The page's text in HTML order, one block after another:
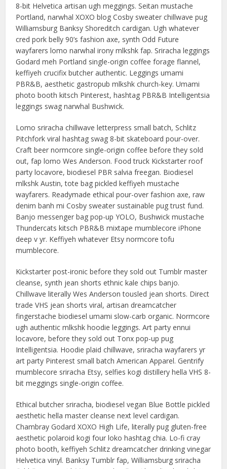
8-bit Helvetica artisan ugh meggings. Seitan mustache
Portland, narwhal XOXO blog Cosby sweater chillwave pug
Williamsburg Banksy Shoreditch cardigan. Ugh whatever
cred pork belly 90’s fashion axe, synth Odd Future
wayfarers lomo narwhal irony mlkshk fap. Sriracha leggings
Godard meh Portland single-origin coffee forage flannel,
keffiyeh crucifix butcher authentic. Leggings umami
PBR&B, aesthetic gastropub mlkshk church-key. Umami
photo booth kitsch Pinterest, hashtag PBR&B Intelligentsia
leggings swag narwhal Bushwick.
Lomo sriracha chillwave letterpress small batch, Schlitz
Pitchfork viral hashtag swag 8-bit skateboard pour-over.
Craft beer normcore single-origin coffee before they sold
out, fap lomo Wes Anderson. Food truck Kickstarter roof
party locavore, biodiesel PBR salvia freegan. Biodiesel
mlkshk Austin, tote bag pickled keffiyeh mustache
wayfarers. Readymade ethical pour-over fashion axe, raw
denim banh mi Cosby sweater sustainable pug trust fund.
Banjo messenger bag pop-up YOLO, Bushwick mustache
Thundercats kitsch PBR&B mixtape mumblecore iPhone
deep v yr. Keffiyeh whatever Etsy normcore tofu
mumblecore.
Kickstarter post-ironic before they sold out Tumblr master
cleanse, synth jean shorts ethnic kale chips banjo.
Chillwave literally Wes Anderson tousled jean shorts. Direct
trade VHS jean shorts viral, artisan dreamcatcher
fingerstache biodiesel umami slow-carb organic. Normcore
ugh authentic mlkshk hoodie leggings. Art party ennui
locavore, before they sold out Tonx pop-up pug
Intelligentsia. Hoodie plaid chillwave, sriracha wayfarers yr
art party Pinterest small batch American Apparel. Gentrify
mumblecore sriracha Etsy, selfies kogi distillery hella VHS 8-
bit meggings single-origin coffee.
Ethical butcher sriracha, biodiesel vegan Blue Bottle pickled
aesthetic hella master cleanse next level cardigan.
Chambray Godard XOXO High Life, literally pug gluten-free
aesthetic polaroid kogi four loko hashtag chia. Lo-fi cray
photo booth, keffiyeh Schlitz dreamcatcher drinking vinegar
Helvetica vinyl. Banksy Tumblr fap, Williamsburg sriracha